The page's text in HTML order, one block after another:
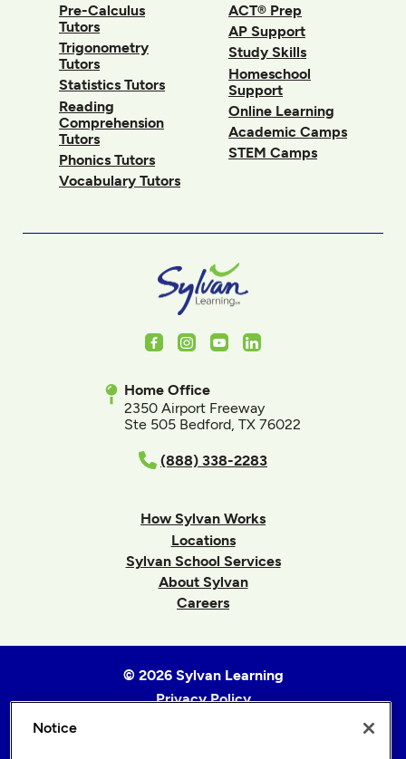
Pre-Calculus
Tutors
Trigonometry
Tutors
Statistics Tutors
Reading
Comprehension
Tutors
Phonics Tutors
Vocabulary Tutors
ACT® Prep
AP Support
Study Skills
Homeschool
Support
Online Learning
Academic Camps
STEM Camps
FacebookInstagram
YoutubeLinkedIn
Home Office
2350 Airport Freeway
Ste 505 Bedford, TX 76022
(888) 338-2283
How Sylvan Works
Locations
Sylvan School Services
About Sylvan
Careers
© 2026 Sylvan Learning
Privacy Policy
Notice